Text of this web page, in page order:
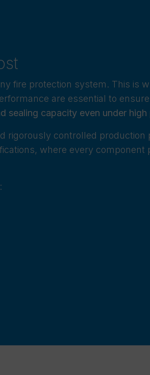
fire protection system. This is
are essential to
sealing capacity even under
rigorously controlled
where every component